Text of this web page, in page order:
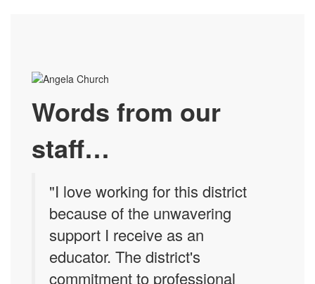
Words from our
staff…
"I love working for this district
because of the unwavering
support I receive as an
educator. The district's
commitment to professional